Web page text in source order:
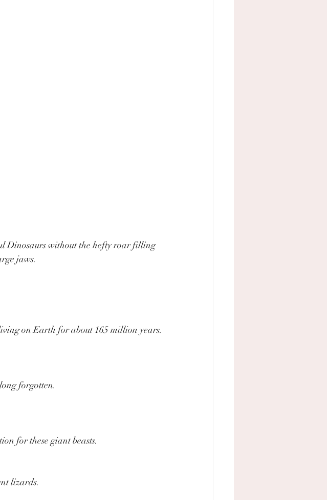
Dinosaurs without the hefty roar filling
jaws.
on Earth for about 165 million years.
forgotten.
for these giant beasts.
lizards.